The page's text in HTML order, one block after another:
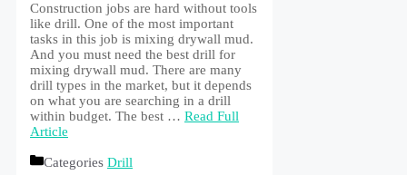
Construction jobs are hard without tools
like drill. One of the most important
tasks in this job is mixing drywall mud.
And you must need the best drill for
mixing drywall mud. There are many
drill types in the market, but it depends
on what you are searching in a drill
within budget. The best … Read Full
Article
Categories Drill